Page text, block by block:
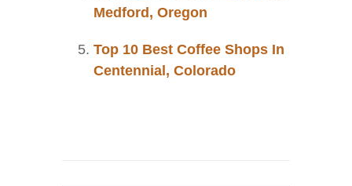
Medford, Oregon
Top 10 Best Coffee Shops In
Centennial, Colorado